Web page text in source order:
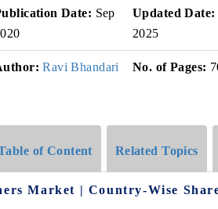
Date: Sep
Updated Date:
2025
Ravi Bhandari No. of Pages:
of Content Related Topics
Market | Country-Wise